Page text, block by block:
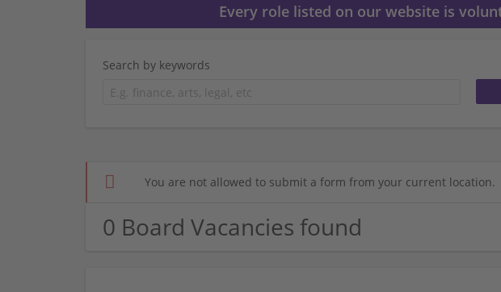
Every role listed on our website is
Search by keywords
You are not allowed to submit a form from your current location.
0 Board Vacancies found